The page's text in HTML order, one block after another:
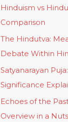
Hinduism vs
Comparison
The Hindutva:
Debate Within
Satyanarayan
Significance
Echoes of the
Overview in a